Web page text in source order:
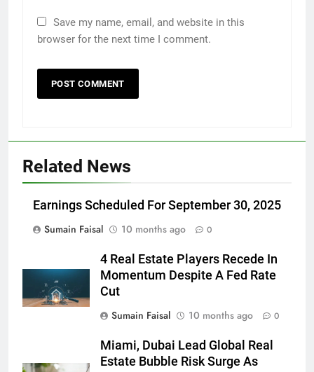
Save my name, email, and website in this
browser for the next time I comment.
Related News
Earnings Scheduled For September 30, 2025
Sumain Faisal
10 months ago 0
4 Real Estate Players Recede In
Momentum Despite A Fed Rate
Cut
Sumain Faisal
10 months ago 0
Miami, Dubai Lead Global Real
Estate Bubble Risk Surge As